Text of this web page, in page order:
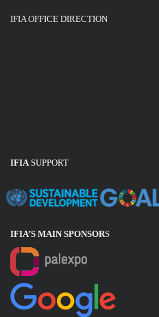
IFIA OFFICE DIRECTION
IFIASUPPORT
IFIA’S MAIN SPONSORS